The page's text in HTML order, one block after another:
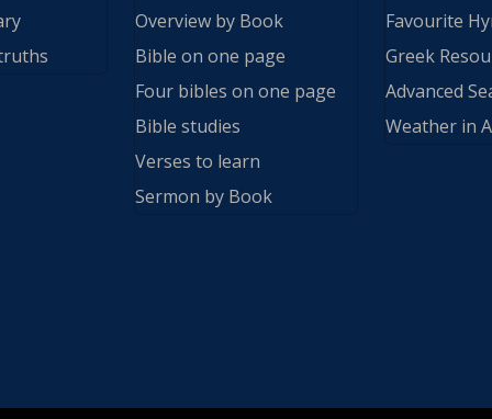
Overview by Book
Bible on one page
Four bibles on one page
Bible studies
Verses to learn
Sermon by Book
Favourite
Greek
Advanced
Weather in